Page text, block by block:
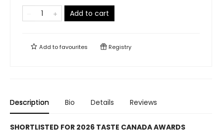
Add to cart
Add tofavourites Registry
Description Bio Details Reviews
SHORTLISTED FOR 2026 TASTE CANADA AWARDS